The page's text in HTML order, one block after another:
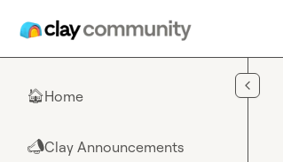
🏠Home
📣Clay Announcements